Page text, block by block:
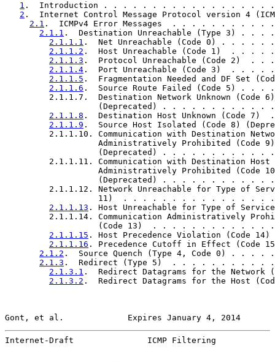
1 .  Introduction . . . . . . . . . . . . . . . .
2 .  Internet Control Message Protocol version
2.1 .  ICMPv4 Error Messages  . . . . . . .
2.1.1 .  Destination Unreachable (Type
2.1.1.1 .  Net Unreachable (Code 0) . .
2.1.1.2 .  Host Unreachable (Code 1)  .
2.1.1.3 .  Protocol Unreachable (Code
2.1.1.4 .  Port Unreachable (Code 3)  .
2.1.1.5 .  Fragmentation Needed and DF Set
2.1.1.6 .  Source Route Failed (Code 5)
         2.1.1.7.  Destination Network Unknown (Code 6)
(Deprecated) . . . . . . . . . . .
2.1.1.8 .  Destination Host Unknown
2.1.1.9 .  Source Host Isolated (Code 8)
2.1.1.10. Communication with Destination
                   Administratively Prohibited (Code 9)
(Deprecated) . . . . . . . . . . .
         2.1.1.11. Communication with Destination Host
Administratively Prohibited (Code
(Deprecated) . . . . . . . . . . .
2.1.1.12. Network Unreachable for Type of
11)  . . . . . . . . . . . . . . .
2.1.1.13 . Host Unreachable for Type of
2.1.1.14. Communication Administratively
(Code 13)  . . . . . . . . . . . .
2.1.1.15 . Host Precedence Violation
2.1.1.16 . Precedence Cutoff in Effect
2.1.2 .  Source Quench (Type 4, Code 0) .
2.1.3 .  Redirect (Type 5)  . . . . . . . .
2.1.3.1 .  Redirect Datagrams for the
2.1.3.2 .  Redirect Datagrams for the Host
Gont, et al.             Expires January 4, 2014
Internet-Draft               ICMP Filtering